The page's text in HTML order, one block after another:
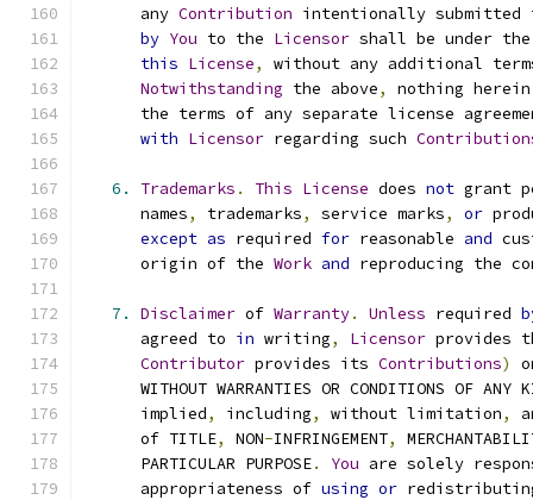
      any
Contribution intentionally submitted
by You to the Licensor shall be under
this License,
without any additional
Notwithstanding the above,
nothing
the terms of any separate license
with Licensor regarding such
6. Trademarks . This License does not grant
      names
, trademarks, service marks, or
except as required for reasonable and
      origin of the
Work and reproducing the
7. Disclaimer of Warranty. Unless required
      agreed to
in writing, Licensor provides
Contributor provides its Contributions)
WITHOUT WARRANTIES OR CONDITIONS OF ANY
      implied
, including, without limitation,
      of TITLE
, NON-INFRINGEMENT,
      PARTICULAR PURPOSE
. You are solely
      appropriateness of
using or